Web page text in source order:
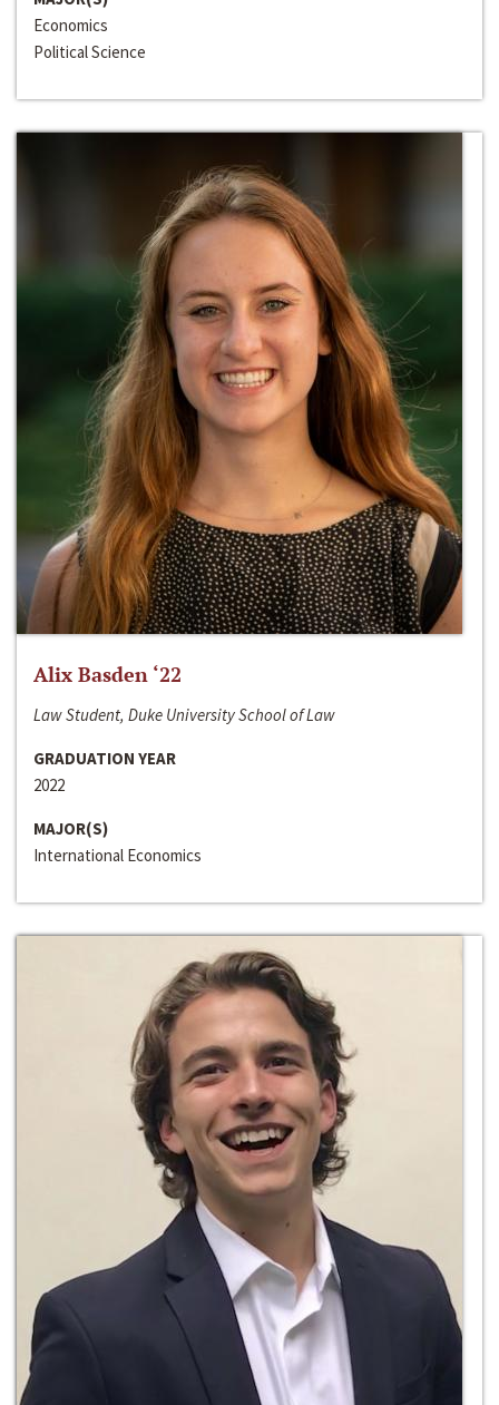
Economics
Political Science
Alix Basden ‘22
Law Student, Duke University School of Law
GRADUATION YEAR
2022
MAJOR(S)
International Economics